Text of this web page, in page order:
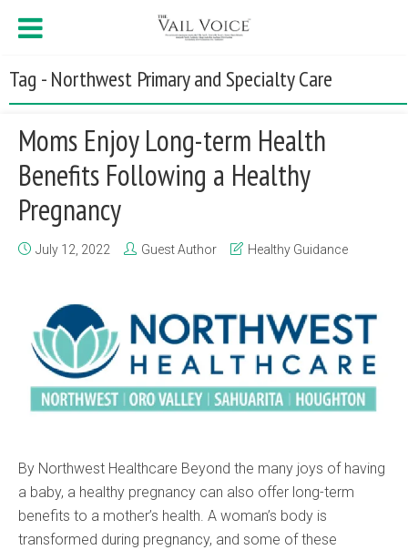
Tag - Northwest Primary and Specialty Care
Moms Enjoy Long-term Health
Benefits Following a Healthy
Pregnancy
July 12, 2022 Guest Author Healthy Guidance
By Northwest Healthcare Beyond the many joys of having
a baby, a healthy pregnancy can also offer long-term
benefits to a mother’s health. A woman’s body is
transformed during pregnancy, and some of these